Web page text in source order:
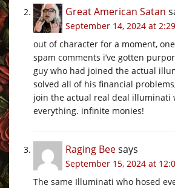
Great American Satan
September 14, 2024 at
out of character for a moment,
spam comments i’ve gotten
guy who had joined the actual
solved all of his financial
join the actual real deal illuminati
everything. infinite monies!
Raging Beesays
September 15, 2024 at
The same Illuminati who hosed